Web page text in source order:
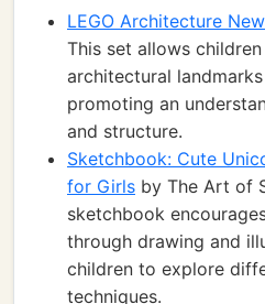
LEGO Architecture
This set allows
architectural
promoting an
and structure.
Sketchbook: Cute
for Girls by The Art of
sketchbook
through drawing and
children to explore
techniques.